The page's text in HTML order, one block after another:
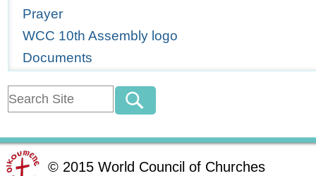
Prayer
WCC 10th Assembly logo
Documents
© 2015 World Council of Churches